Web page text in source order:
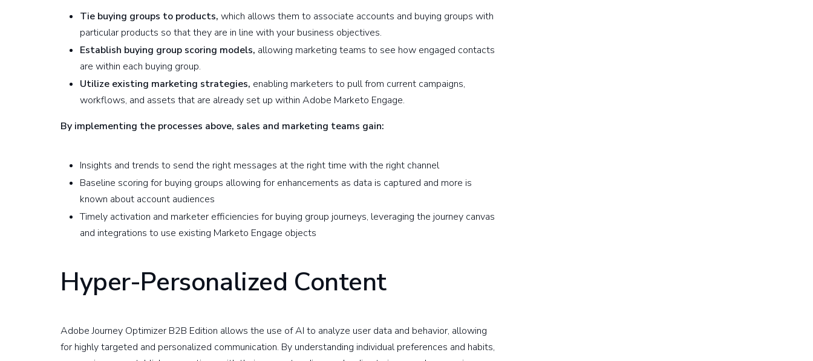
Tie buying groups to products, which allows them to associate accounts and buying groups with
particular products so that they are in line with your business objectives.
Establish buying group scoring models, allowing marketing teams to see how engaged contacts
are within each buying group.
Utilize existing marketing strategies, enabling marketers to pull from current campaigns,
workflows, and assets that are already set up within Adobe Marketo Engage.
By implementing the processes above, sales and marketing teams gain:
Insights and trends to send the right messages at the right time with the right channel
Baseline scoring for buying groups allowing for enhancements as data is captured and more is
known about account audiences
Timely activation and marketer efficiencies for buying group journeys, leveraging the journey canvas
and integrations to use existing Marketo Engage objects
Hyper-Personalized Content
Adobe Journey Optimizer B2B Edition allows the use of AI to analyze user data and behavior, allowing
for highly targeted and personalized communication. By understanding individual preferences and habits,